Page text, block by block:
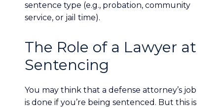
sentence type (e.g., probation, community
service, or jail time).
The Role of a Lawyer at
Sentencing
You may think that a defense attorney’s job
is done if you’re being sentenced. But this is